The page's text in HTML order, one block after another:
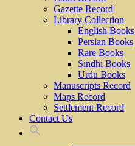
Gazette Record
Library Collection
English Books
Persian Books
Rare Books
Sindhi Books
Urdu Books
Manuscripts Record
Maps Record
Settlement Record
Contact Us